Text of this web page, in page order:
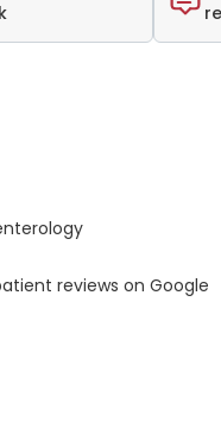
reviews on Google